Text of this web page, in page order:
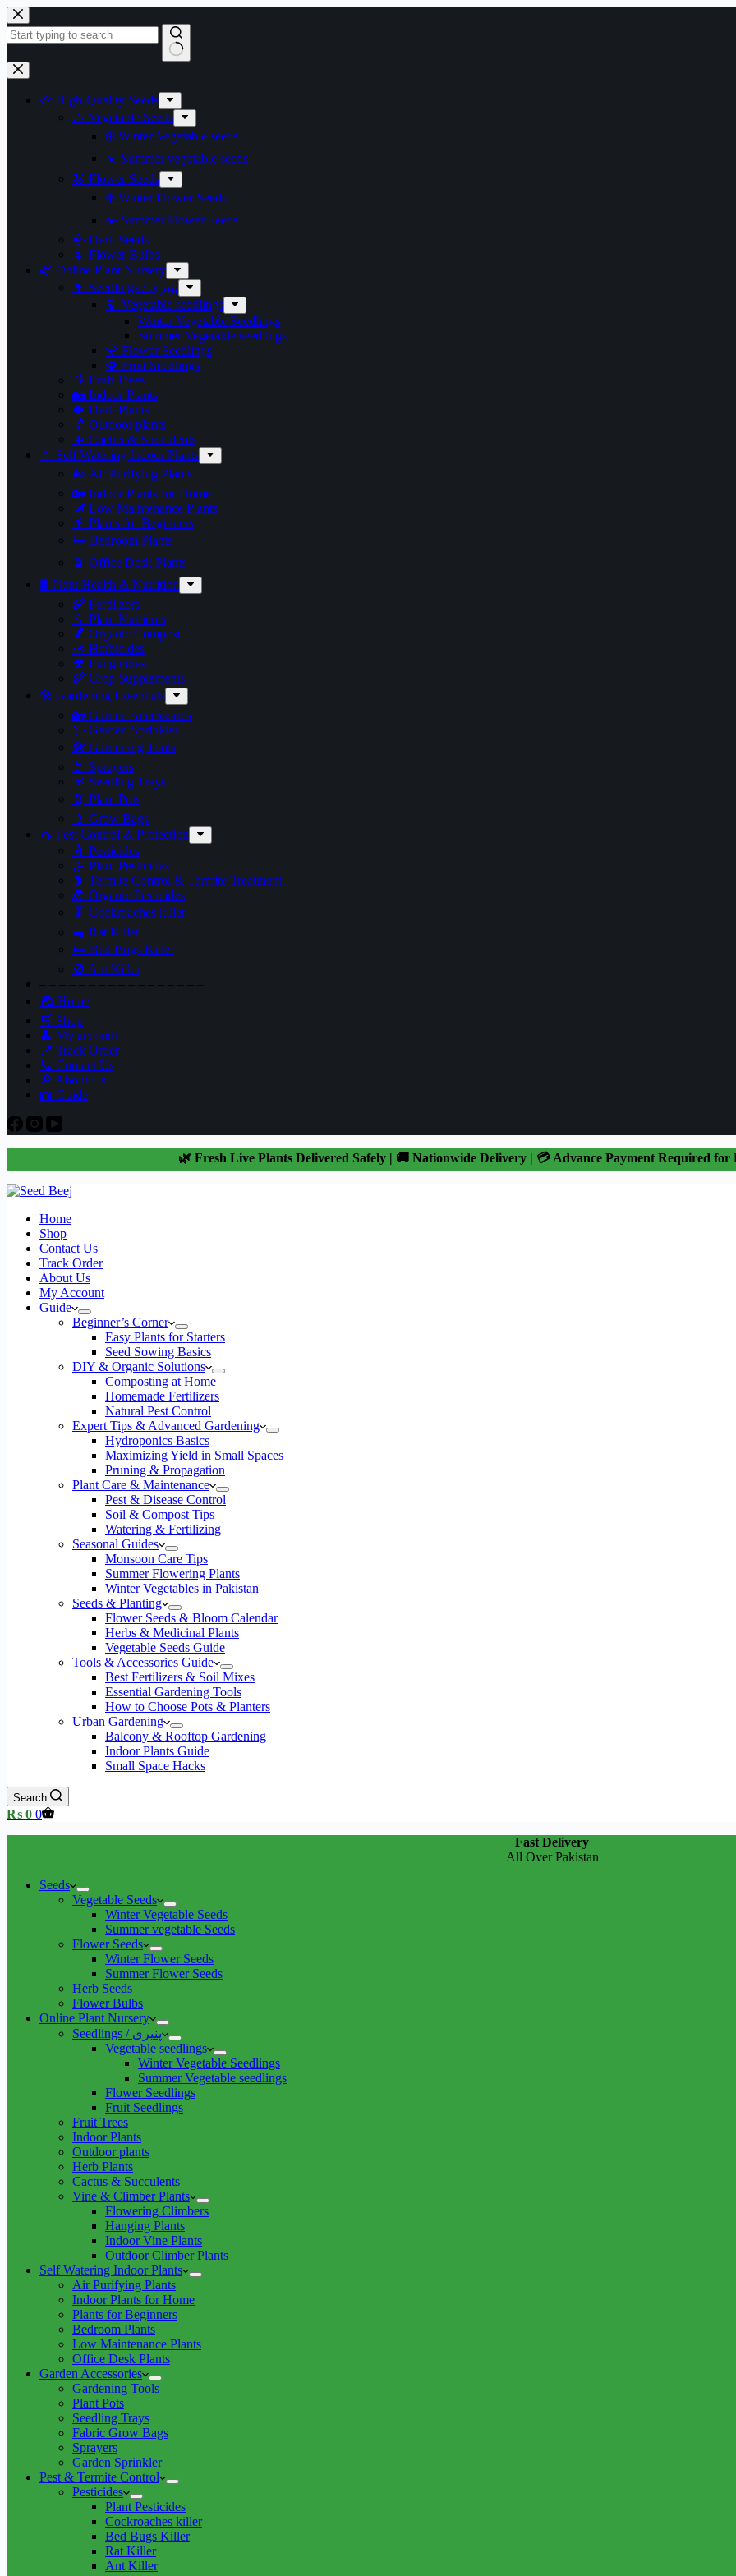
Skip
to
content
No
results
🌱 High-Quality Seeds
🌿 Vegetable Seeds
❄️ Winter Vegetable seeds
☀️ Summer vegetable seeds
🌸 Flower Seeds
❄️ Winter Flower Seeds
☀️ Summer Flower Seeds
🍃 Herb Seeds
🌷 Flower Bulbs
🌿 Online Plant Nursery
🌱 Seedlings / پنیری
🥦 Vegetable seedlings
Winter Vegetable Seedlings
Summer Vegetable seedlings
🌹 Flower Seedlings
🍓 Fruit Seedlings
🥭 Fruit Trees
🏡 Indoor Plants
🍀 Herb Plants
🌴 Outdoor plants
🌵 Cactus & Succulents
💧 Self Watering Indoor Plants
🌬️ Air Purifying Plants
🏡 Indoor Plants for Home
🌿 Low Maintenance Plants
🌱 Plants for Beginners
🛏️ Bedroom Plants
🪴 Office Desk Plants
🛢️ Plant Health & Nutrition
🌾 Fertilizers
💧 Plant Nutrients
🍂 Organic Compost
🌿 Herbicides
🍄 Fungicides
🌾 Crop Supplements
🛠 Gardening Essentials
🏡 Garden Accessories
💦 Garden Sprinkler
🛠 Gardening Tools
🚿 Sprayers
🌱 Seedling Trays
🪴 Plant Pots
🎍 Grow Bags
🦟 Pest Control & Protection
🧴 Pesticides
🌿 Plant Pesticides
🐜 Termite Control & Termite Treatment
🐞 Organic Pesticides
🪳 Cockroaches killer
🐀 Rat Killer
🛏 Bed Bugs Killer
🚫 Ant Killer
– – – – – – – – – – – – – – – – –
🏠 Home
🛒 Shop
👤 My account
📍 Track Order
📞 Contact Us
🔎 About Us
📖 Guide
🌿 Fresh Live Plants Delivered Safely | 🚚 Nationwide Delivery | 💳 Advance Payment Required
Home
Shop
Contact Us
Track Order
About Us
My Account
Guide
Beginner’s Corner
Easy Plants for Starters
Seed Sowing Basics
DIY & Organic Solutions
Composting at Home
Homemade Fertilizers
Natural Pest Control
Expert Tips & Advanced Gardening
Hydroponics Basics
Maximizing Yield in Small Spaces
Pruning & Propagation
Plant Care & Maintenance
Pest & Disease Control
Soil & Compost Tips
Watering & Fertilizing
Seasonal Guides
Monsoon Care Tips
Summer Flowering Plants
Winter Vegetables in Pakistan
Seeds & Planting
Flower Seeds & Bloom Calendar
Herbs & Medicinal Plants
Vegetable Seeds Guide
Tools & Accessories Guide
Best Fertilizers & Soil Mixes
Essential Gardening Tools
How to Choose Pots & Planters
Urban Gardening
Balcony & Rooftop Gardening
Indoor Plants Guide
Small Space Hacks
Search
Shopping
₨ 0 0
Fast Delivery
All Over Pakistan
Seeds
Vegetable Seeds
Winter Vegetable Seeds
Summer vegetable Seeds
Flower Seeds
Winter Flower Seeds
Summer Flower Seeds
Herb Seeds
Flower Bulbs
Online Plant Nursery
Seedlings / پنیری
Vegetable seedlings
Winter Vegetable Seedlings
Summer Vegetable seedlings
Flower Seedlings
Fruit Seedlings
Fruit Trees
Indoor Plants
Outdoor plants
Herb Plants
Cactus & Succulents
Vine & Climber Plants
Flowering Climbers
Hanging Plants
Indoor Vine Plants
Outdoor Climber Plants
Self Watering Indoor Plants
Air Purifying Plants
Indoor Plants for Home
Plants for Beginners
Bedroom Plants
Low Maintenance Plants
Office Desk Plants
Garden Accessories
Gardening Tools
Plant Pots
Seedling Trays
Fabric Grow Bags
Sprayers
Garden Sprinkler
Pest & Termite Control
Pesticides
Plant Pesticides
Cockroaches killer
Bed Bugs Killer
Rat Killer
Ant Killer